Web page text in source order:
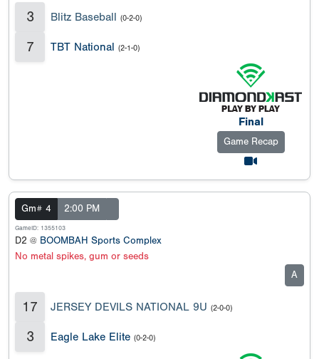
3 Blitz Baseball (0-2-0)
7 TBT National (2-1-0)
Final
Game Recap
Gm# 4 2:00 PM
GameID: 1355103
D2 @ BOOMBAH Sports Complex
No metal spikes, gum or seeds
A
17 JERSEY DEVILS NATIONAL 9U (2-0-0)
3 Eagle Lake Elite (0-2-0)